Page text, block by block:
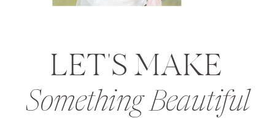
LET'S MAKE
Something Beautiful